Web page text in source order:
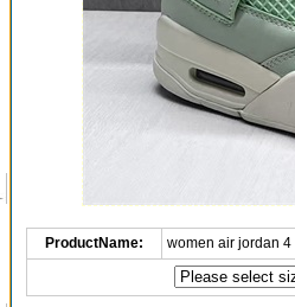
ProductName: women air jordan